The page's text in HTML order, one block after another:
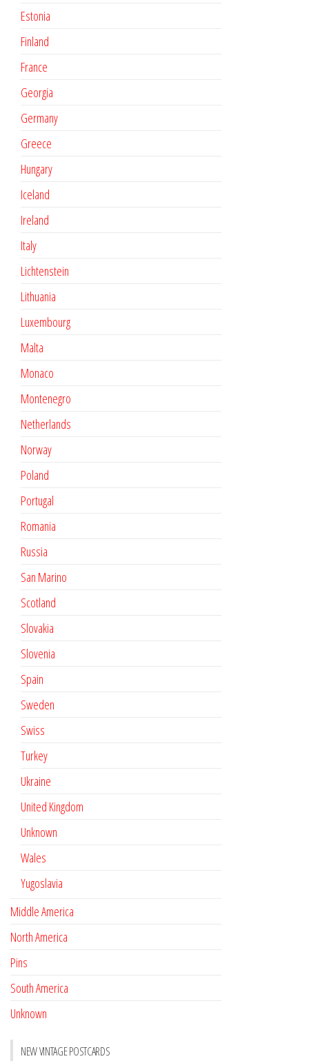
Estonia
Finland
France
Georgia
Germany
Greece
Hungary
Iceland
Ireland
Italy
Lichtenstein
Lithuania
Luxembourg
Malta
Monaco
Montenegro
Netherlands
Norway
Poland
Portugal
Romania
Russia
San Marino
Scotland
Slovakia
Slovenia
Spain
Sweden
Swiss
Turkey
Ukraine
United Kingdom
Unknown
Wales
Yugoslavia
Middle America
North America
Pins
South America
Unknown
NEW VINTAGE POSTCARDS